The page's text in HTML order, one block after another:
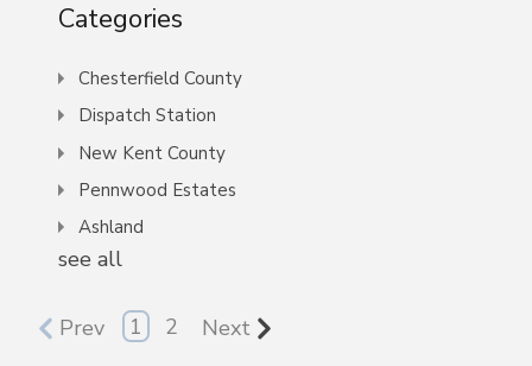
Categories
Chesterfield County
Dispatch Station
New Kent County
Pennwood Estates
Ashland
see all
Prev 1 2 Next